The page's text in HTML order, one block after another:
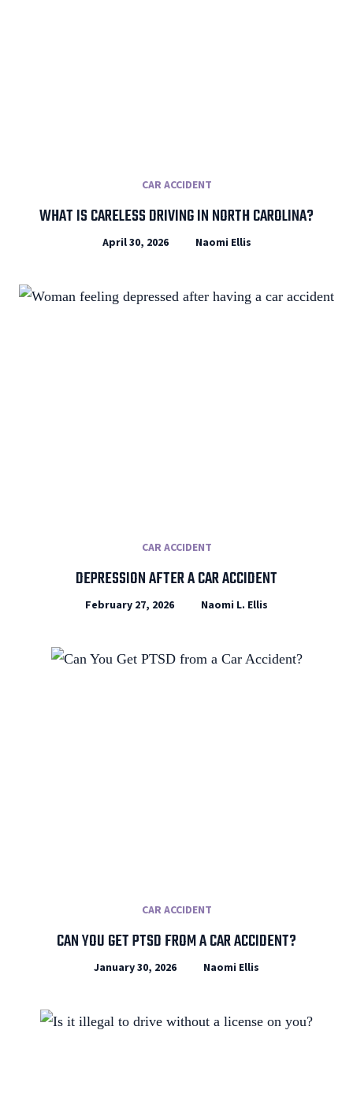
CAR ACCIDENT
WHAT IS CARELESS DRIVING IN NORTH CAROLINA?
April 30, 2026 Naomi Ellis
CAR ACCIDENT
DEPRESSION AFTER A CAR ACCIDENT
February 27, 2026 Naomi L. Ellis
CAR ACCIDENT
CAN YOU GET PTSD FROM A CAR ACCIDENT?
January 30, 2026 Naomi Ellis